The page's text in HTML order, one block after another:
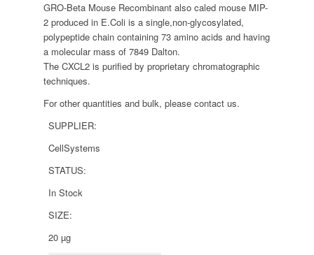
GRO-Beta Mouse Recombinant also caled mouse MIP-
2 produced in E.Coli is a single,non-glycosylated,
polypeptide chain containing 73 amino acids and having
a molecular mass of 7849 Dalton.
The CXCL2 is purified by proprietary chromatographic
techniques.
For other quantities and bulk, please contact us.
SUPPLIER:
CellSystems
STATUS:
In Stock
SIZE:
20 µg